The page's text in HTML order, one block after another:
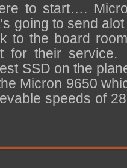
to start….
going to send
to the board
for their
SSD on the
Micron 9650
speeds of